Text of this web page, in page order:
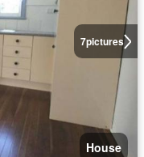
7pictures
House